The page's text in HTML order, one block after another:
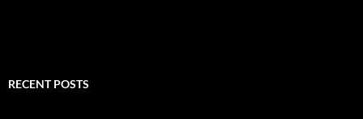
RECENT POSTS